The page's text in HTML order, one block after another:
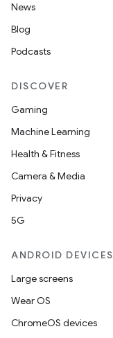
News
Blog
Podcasts
DISCOVER
Gaming
Machine Learning
Health & Fitness
Camera & Media
Privacy
5G
ANDROID DEVICES
Large screens
Wear OS
ChromeOS devices